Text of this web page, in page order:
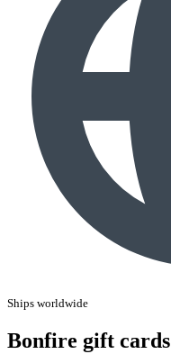
Ships worldwide
Bonfire gift cards